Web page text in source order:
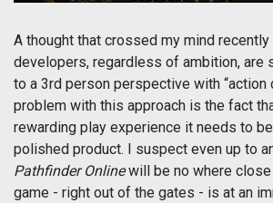
A thought that crossed my mind recently
developers, regardless of ambition, are
to a 3rd person perspective with “action
problem with this approach is the fact
rewarding play experience it needs to
polished product. I suspect even up to
Pathfinder Onlinewill be no where
game - right out of the gates - is at an